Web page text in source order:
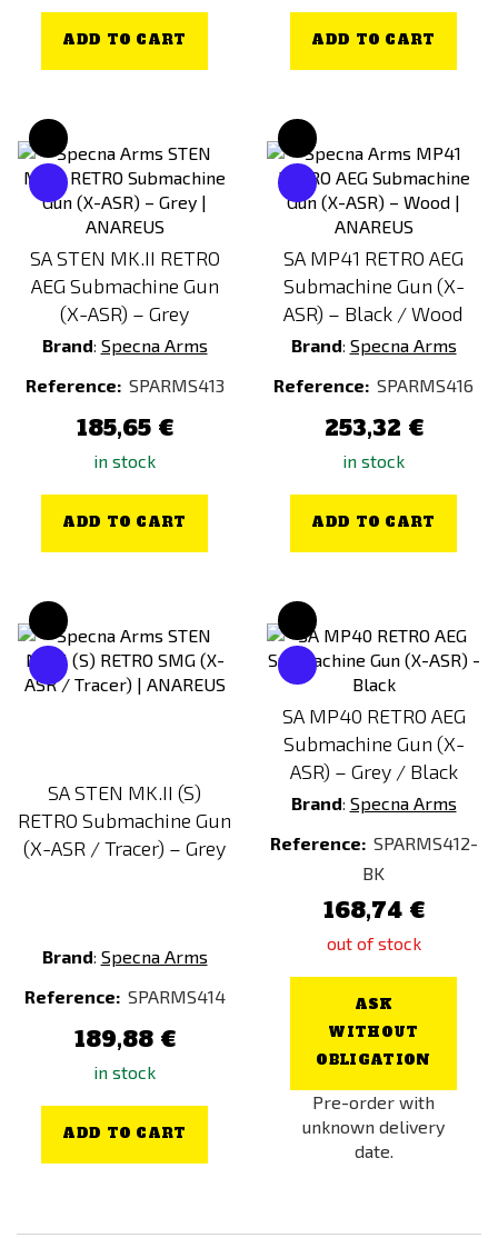
ADD TO CART ADD TO CART
SA STEN MK.II RETRO
AEG Submachine Gun
(X-ASR) – Grey
Brand: Specna Arms
Reference: SPARMS413
185,65 €
in stock
ADD TO CART
SA MP41 RETRO AEG
Submachine Gun (X-
ASR) – Black / Wood
Brand: Specna Arms
Reference: SPARMS416
253,32 €
in stock
ADD TO CART
SA STEN MK.II (S)
RETRO Submachine Gun
(X-ASR / Tracer) – Grey
Brand: Specna Arms
Reference: SPARMS414
189,88 €
in stock
ADD TO CART
SA MP40 RETRO AEG
Submachine Gun (X-
ASR) – Grey / Black
Brand: Specna Arms
Reference: SPARMS412-
BK
168,74 €
out of stock
ASK
WITHOUT
OBLIGATION
Pre-order with
unknown delivery
date.